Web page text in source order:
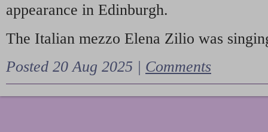
appearance in Edinburgh.
The Italian mezzo Elena Zilio was
Posted 20 Aug 2025 | Comments